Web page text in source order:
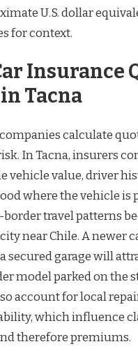
U.S. dollar
for context.
Insurance
Tacna
calculate
In Tacna, insurers
vehicle value, driver
where the vehicle is
travel patterns
near Chile. A newer
secured garage will
model parked on the
account for local
which influence
therefore premiums.